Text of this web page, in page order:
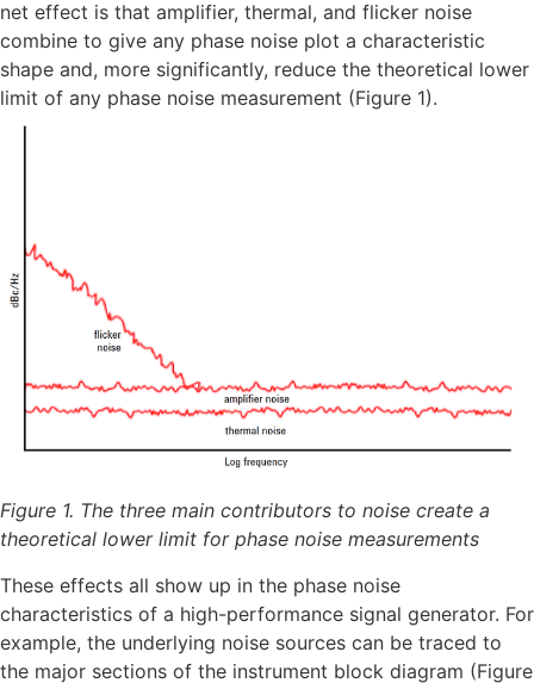
net effect is that amplifier, thermal, and flicker noise
combine to give any phase noise plot a characteristic
shape and, more significantly, reduce the theoretical lower
limit of any phase noise measurement (Figure 1).
Figure 1. The three main contributors to noise create a
theoretical lower limit for phase noise measurements
These effects all show up in the phase noise
characteristics of a high-performance signal generator. For
example, the underlying noise sources can be traced to
the major sections of the instrument block diagram (Figure